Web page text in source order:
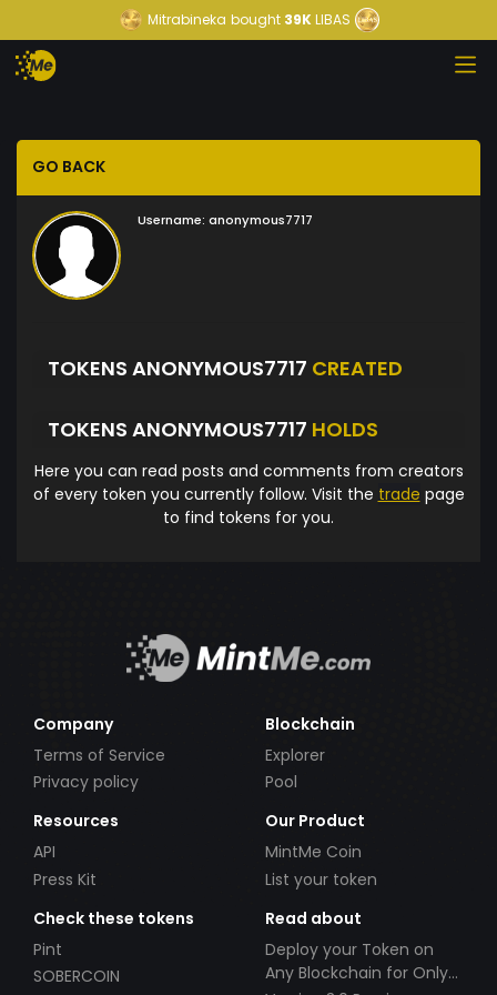
Mitrabineka bought39KLIBAS
GO BACK
Username: anonymous7717
TOKENS ANONYMOUS7717 CREATED
TOKENS ANONYMOUS7717 HOLDS
Here you can read posts and comments from creators
of every token you currently follow. Visit the trade page
to find tokens for you.
Company
Terms of Service
Privacy policy
Blockchain
Explorer
Pool
Resources
API
Press Kit
Our Product
MintMe Coin
List your token
Check these tokens
Pint
SOBERCOIN
Read about
Deploy your Token on
Any Blockchain for Only